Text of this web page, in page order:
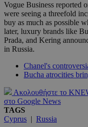
Vogue Business reported
were seeing a threefold
buy as much as possible
later, luxury brands like
Prada, and Kering
in Russia.
Chanel's
Bucha atrocities
Ακολουθήστε το
στο Google News
TAGS
Cyprus | Russia